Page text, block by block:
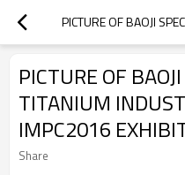
PICTURE OF
TITANIUM
IMPC2016
Share